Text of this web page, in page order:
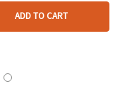
ADD TO CART